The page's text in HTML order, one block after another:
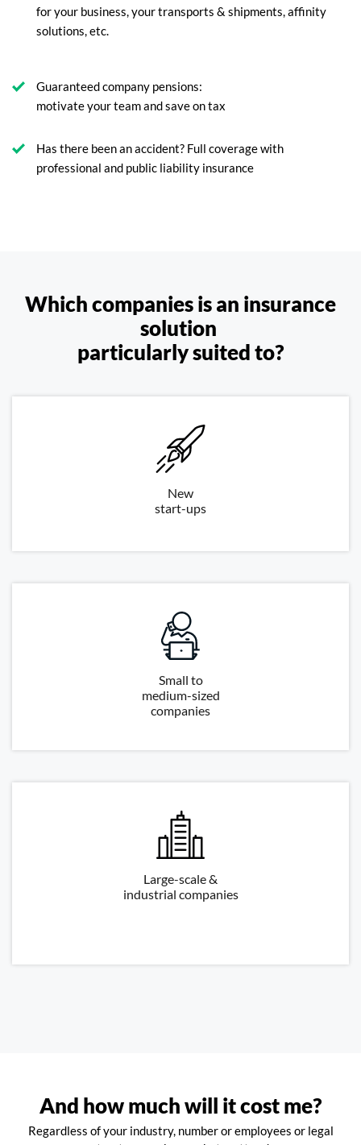
for your business, your transports & shipments, affinity
solutions, etc.
Guaranteed company pensions:
motivate your team and save on tax
Has there been an accident? Full coverage with
professional and public liability insurance
Which companies is an insurance
solution
particularly suited to?
New
start-ups
Small to
medium-sized
companies
Large-scale &
industrial companies
And how much will it cost me?
Regardless of your industry, number or employees or legal